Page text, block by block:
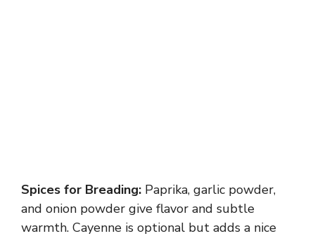
Spices for Breading: Paprika, garlic powder,
and onion powder give flavor and subtle
warmth. Cayenne is optional but adds a nice